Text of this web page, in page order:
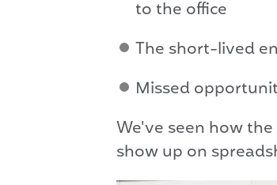
to the office
The short-lived
Missed
We've seen how
show up on